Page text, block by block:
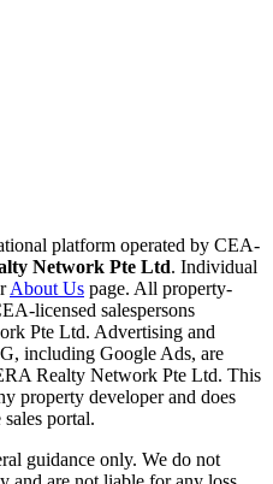
platform operated by CEA-
Network Pte Ltd. Individual
About Us page. All property-
licensed salespersons
Pte Ltd. Advertising and
including Google Ads, are
Realty Network Pte Ltd. This
property developer and does
portal.
guidance only. We do not